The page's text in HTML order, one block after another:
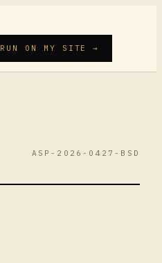
RUN ON MY SITE →
ASP-2026-0427-BSD